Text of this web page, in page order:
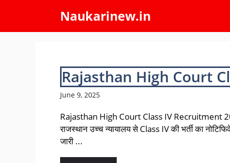
content
Naukarinew.in
Rajasthan High Court
June 9, 2025
Rajasthan High Court Class IV Recruitment
राजस्थान उच्च न्यायालय से Class IV की भर्ती का
जारी ...